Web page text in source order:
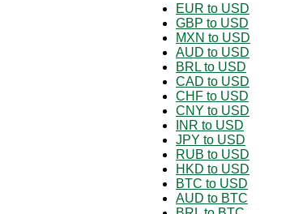
EUR to USD
GBP to USD
MXN to USD
AUD to USD
BRL to USD
CAD to USD
CHF to USD
CNY to USD
INR to USD
JPY to USD
RUB to USD
HKD to USD
BTC to USD
AUD to BTC